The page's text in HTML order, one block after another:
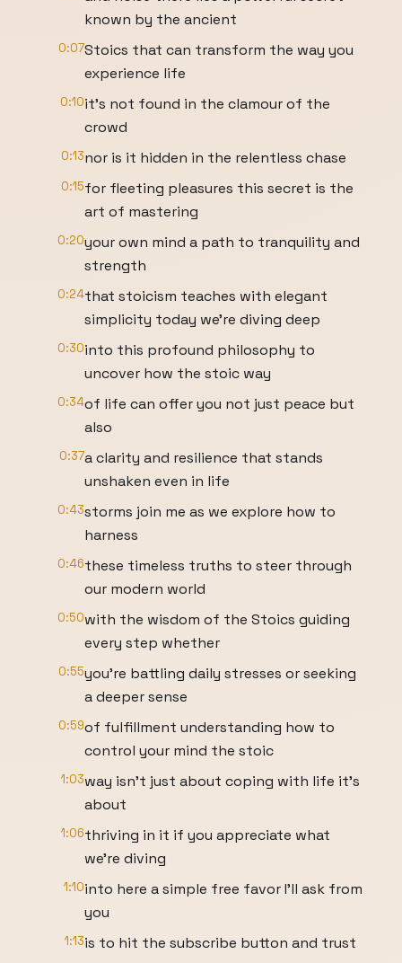
known by the ancient
0:07Stoics that can transform the way you
experience life
0:10it's not found in the clamour of the
crowd
0:13nor is it hidden in the relentless chase
0:15for fleeting pleasures this secret is the
art of mastering
0:20your own mind a path to tranquility and
strength
0:24that stoicism teaches with elegant
simplicity today we're diving deep
0:30into this profound philosophy to
uncover how the stoic way
0:34of life can offer you not just peace but
also
0:37a clarity and resilience that stands
unshaken even in life
0:43storms join me as we explore how to
harness
0:46these timeless truths to steer through
our modern world
0:50with the wisdom of the Stoics guiding
every step whether
0:55you're battling daily stresses or seeking
a deeper sense
0:59of fulfillment understanding how to
control your mind the stoic
1:03way isn't just about coping with life it's
about
1:06thriving in it if you appreciate what
we're diving
1:10into here a simple free favor I'll ask from
you
1:13is to hit the subscribe button and trust